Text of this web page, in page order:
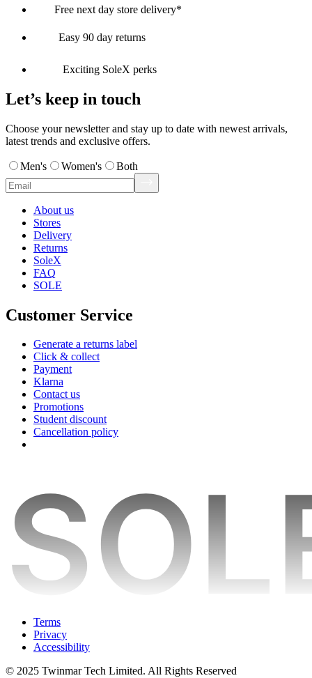
Free next day store delivery*
Easy 90 day returns
Exciting SoleX perks
Let’s keep in touch
Choose your newsletter and stay up to date with newest arrivals,
latest trends and exclusive offers.
Men's Women's Both
About us
Stores
Delivery
Returns
SoleX
FAQ
SOLE
Customer Service
Generate a returns label
Click & collect
Payment
Klarna
Contact us
Promotions
Student discount
Cancellation policy
Terms
Privacy
Accessibility
© 2025 Twinmar Tech Limited. All Rights Reserved